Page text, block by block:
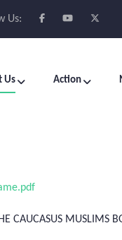
Us:
Us Action
CAUCASUS MUSLIMS